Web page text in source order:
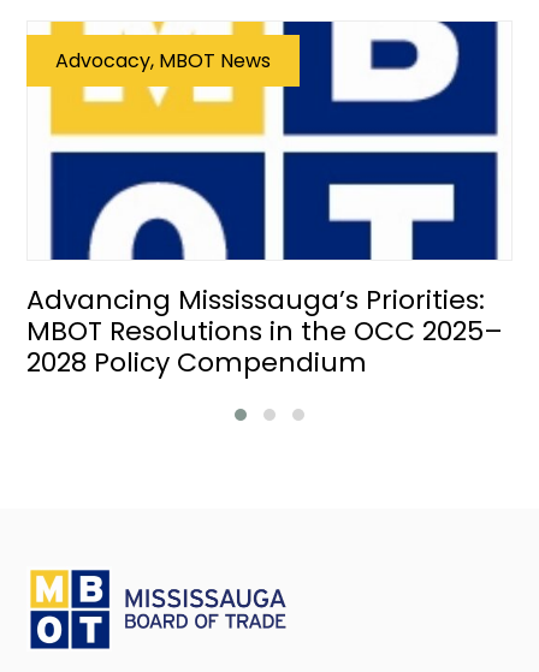
Advocacy, MBOT News
Advancing Mississauga’s Priorities:
MBOT Resolutions in the OCC 2025–
2028 Policy Compendium